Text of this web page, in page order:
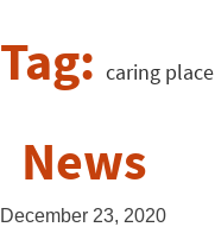
Tag: caring place
News
December 23, 2020